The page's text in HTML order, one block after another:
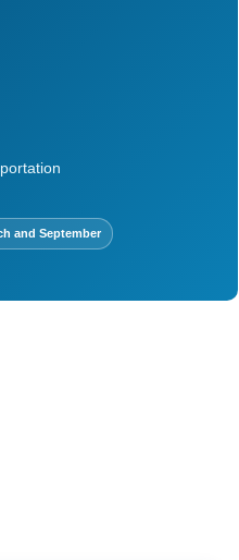
and September